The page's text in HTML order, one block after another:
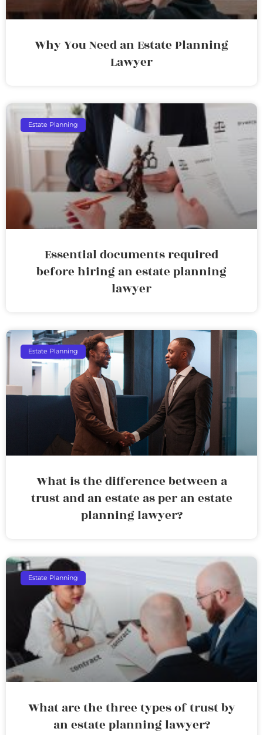
Why You Need an Estate Planning
Lawyer
Estate Planning
Essential documents required
before hiring an estate planning
lawyer
Estate Planning
What is the difference between a
trust and an estate as per an estate
planning lawyer?
Estate Planning
What are the three types of trust by
an estate planning lawyer?